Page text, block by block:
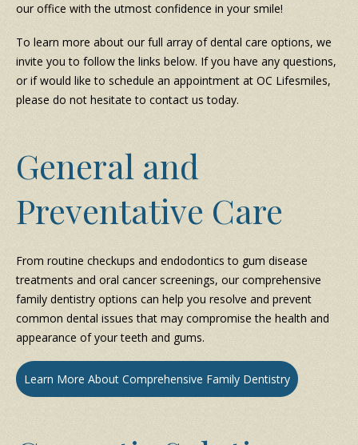
our office with the utmost confidence in your smile!
To learn more about our full array of dental care options, we
invite you to follow the links below. If you have any questions,
or if would like to schedule an appointment at OC Lifesmiles,
please do not hesitate to contact us today.
General and
Preventative Care
From routine checkups and endodontics to gum disease
treatments and oral cancer screenings, our comprehensive
family dentistry options can help you resolve and prevent
common dental issues that may compromise the health and
appearance of your teeth and gums.
Learn More About Comprehensive Family Dentistry